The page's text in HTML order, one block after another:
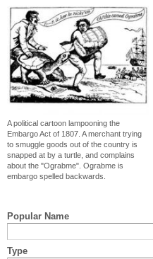
A political cartoon lampooning the
Embargo Act of 1807. A merchant trying
to smuggle goods out of the country is
snapped at by a turtle, and complains
about the "Ograbme". Ograbme is
embargo spelled backwards.
Popular Name
Type